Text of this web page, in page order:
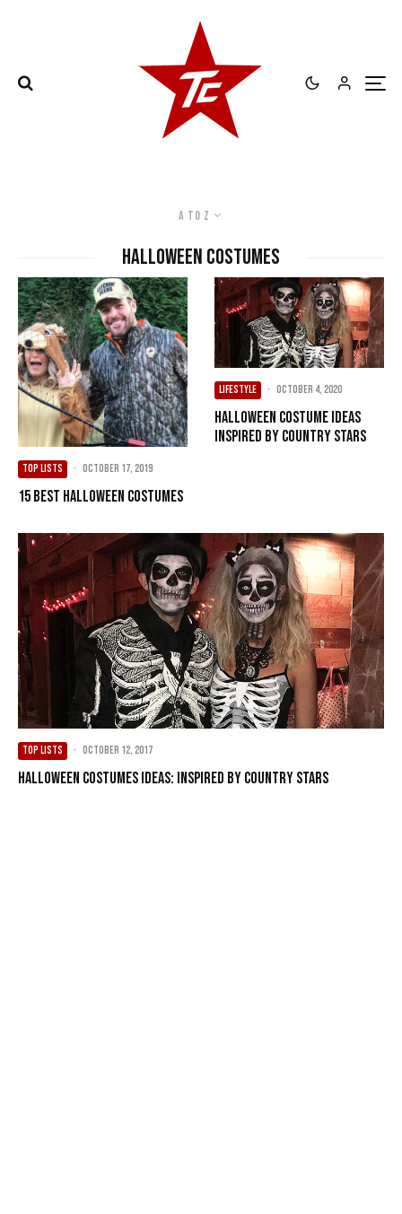
A to Z
Halloween Costumes
TOP LISTS · October 17, 2019
15 Best Halloween Costumes
LIFESTYLE · October 4, 2020
Halloween Costume Ideas
Inspired by Country Stars
TOP LISTS · October 12, 2017
Halloween Costumes Ideas: Inspired by Country Stars